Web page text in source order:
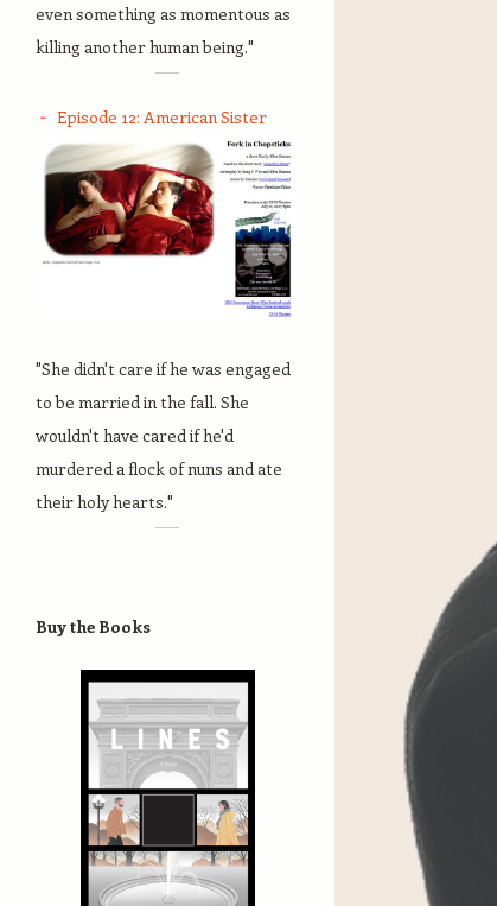
even something as momentous as
killing another human being."
Episode 12: American Sister
"She didn't care if he was engaged
to be married in the fall. She
wouldn't have cared if he'd
murdered a flock of nuns and ate
their holy hearts."
Buy the Books